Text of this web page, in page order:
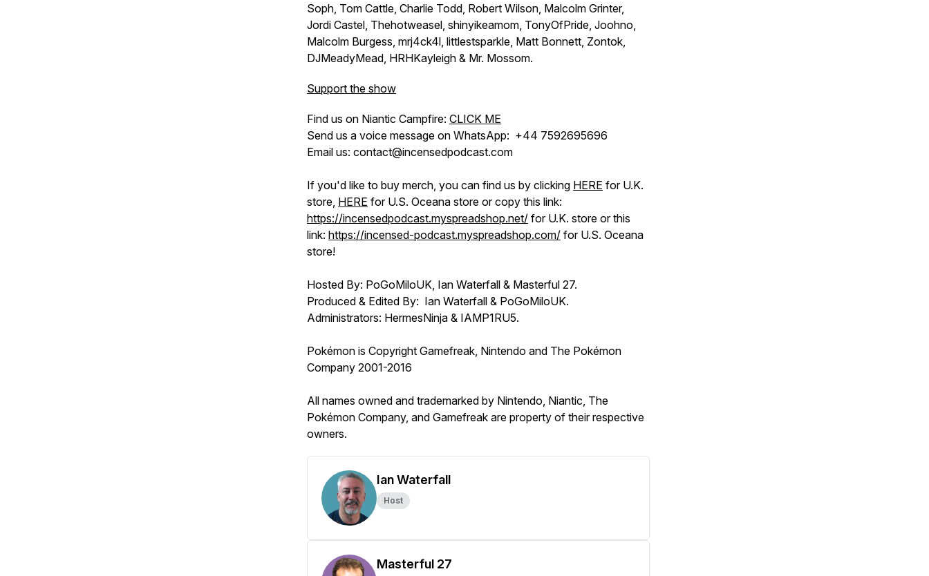
Soph, Tom Cattle, Charlie Todd, Robert Wilson, Malcolm Grinter,
Jordi Castel, Thehotweasel, shinyikeamom, TonyOfPride, Joohno,
Malcolm Burgess, mrj4ck4l, littlestsparkle, Matt Bonnett, Zontok,
DJMeadyMead, HRHKayleigh & Mr. Mossom.
Support the show
Find us on Niantic Campfire: CLICK ME
Send us a voice message on WhatsApp: +44 7592695696
Email us: contact@incensedpodcast.com
If you'd like to buy merch, you can find us by clicking HERE for U.K.
store, HERE for U.S. Oceana store or copy this link:
https://incensedpodcast.myspreadshop.net/ for U.K. store or this
link: https://incensed-podcast.myspreadshop.com/ for U.S. Oceana
store!
Hosted By: PoGoMiloUK, Ian Waterfall & Masterful 27.
Produced & Edited By: Ian Waterfall & PoGoMiloUK.
Administrators: HermesNinja & IAMP1RU5.
Pokémon is Copyright Gamefreak, Nintendo and The Pokémon
Company 2001-2016
All names owned and trademarked by Nintendo, Niantic, The
Pokémon Company, and Gamefreak are property of their respective
owners.
Ian Waterfall
Host
Masterful 27